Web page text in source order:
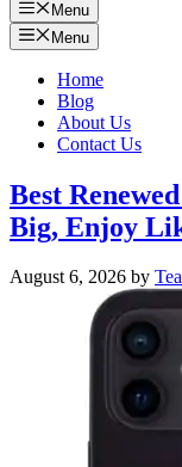
Menu
Menu
Home
Blog
About Us
Contact Us
Best
Big, Enjoy
August 6, 2026 by